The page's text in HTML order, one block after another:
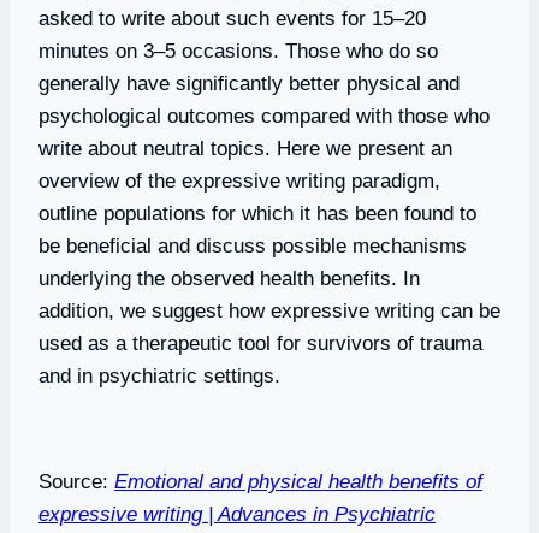
asked to write about such events for 15–20
minutes on 3–5 occasions. Those who do so
generally have significantly better physical and
psychological outcomes compared with those who
write about neutral topics. Here we present an
overview of the expressive writing paradigm,
outline populations for which it has been found to
be beneficial and discuss possible mechanisms
underlying the observed health benefits. In
addition, we suggest how expressive writing can be
used as a therapeutic tool for survivors of trauma
and in psychiatric settings.
Source: Emotional and physical health benefits of
expressive writing | Advances in Psychiatric